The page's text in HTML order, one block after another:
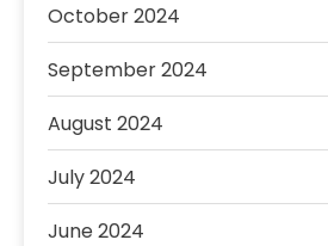
October 2024
September 2024
August 2024
July 2024
June 2024